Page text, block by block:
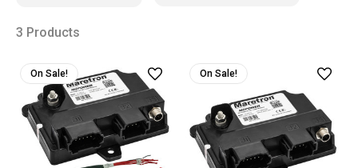
3 Products
On Sale! On Sale!